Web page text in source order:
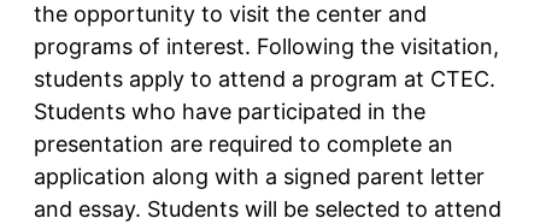
the opportunity to visit the center and
programs of interest. Following the visitation,
students apply to attend a program at CTEC.
Students who have participated in the
presentation are required to complete an
application along with a signed parent letter
and essay. Students will be selected to attend